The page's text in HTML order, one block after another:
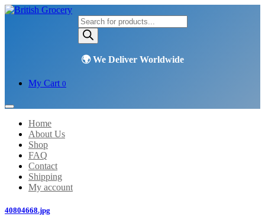
Products
search
My Cart 0
Home
About Us
Shop
FAQ
Contact
Shipping
My account
40804668.jpg